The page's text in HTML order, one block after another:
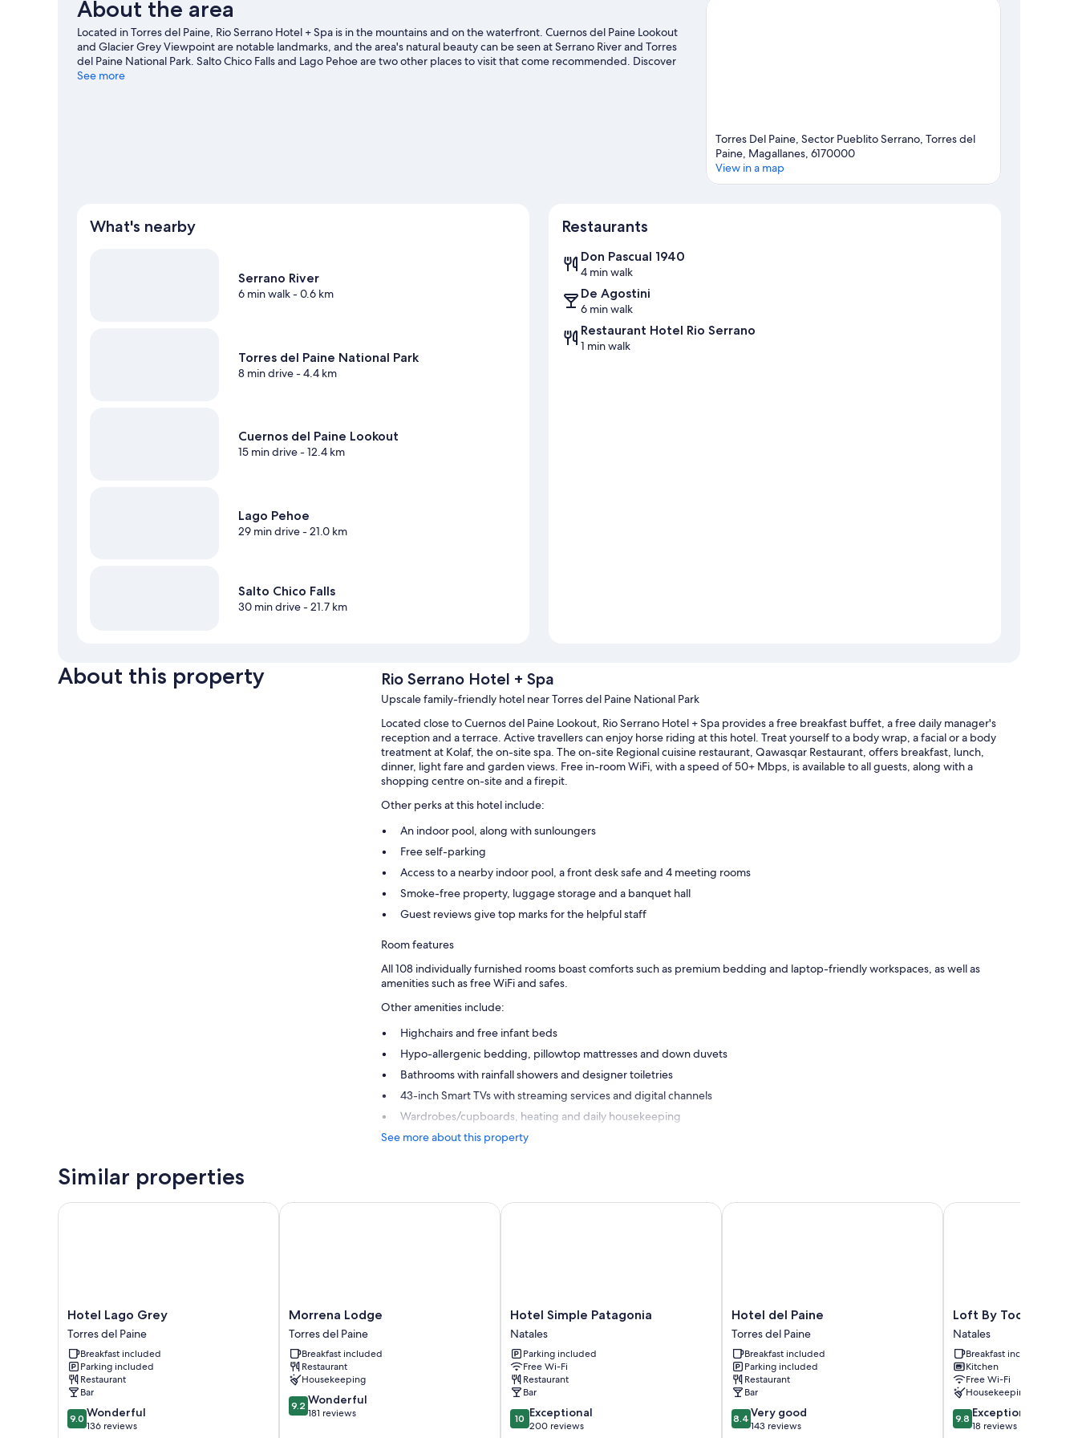
About the area
Located in Torres del Paine, Rio Serrano Hotel + Spa is in the mountains and on the waterfront. Cuernos del Paine Lookout
and Glacier Grey Viewpoint are notable landmarks, and the area's natural beauty can be seen at Serrano River and Torres
del Paine National Park. Salto Chico Falls and Lago Pehoe are two other places to visit that come recommended. Discover
the area's water adventures with nearby fishing, or enjoy the great outdoors with mountain climbing and horse riding.
See more
Torres Del Paine, Sector Pueblito Serrano, Torres del
Paine, Magallanes, 6170000
View in a map
What's nearby
Serrano River
6 min walk- 0.6 km
Torres del Paine National Park
8 min drive- 4.4 km
Cuernos del Paine Lookout
15 min drive- 12.4 km
Lago Pehoe
29 min drive- 21.0 km
Salto Chico Falls
30 min drive- 21.7 km
Restaurants
Don Pascual 1940
4 min walk
De Agostini
6 min walk
Restaurant Hotel Rio Serrano
1 min walk
About this property Rio Serrano Hotel + Spa
Upscale family-friendly hotel near Torres del Paine National Park
Located close to Cuernos del Paine Lookout, Rio Serrano Hotel + Spa provides a free breakfast buffet, a free daily manager's
reception and a terrace. Active travellers can enjoy horse riding at this hotel. Treat yourself to a body wrap, a facial or a body
treatment at Kolaf, the on-site spa. The on-site Regional cuisine restaurant, Qawasqar Restaurant, offers breakfast, lunch,
dinner, light fare and garden views. Free in-room WiFi, with a speed of 50+ Mbps, is available to all guests, along with a
shopping centre on-site and a firepit.
Other perks at this hotel include:
An indoor pool, along with sunloungers
Free self-parking
Access to a nearby indoor pool, a front desk safe and 4 meeting rooms
Smoke-free property, luggage storage and a banquet hall
Guest reviews give top marks for the helpful staff
Room features
All 108 individually furnished rooms boast comforts such as premium bedding and laptop-friendly workspaces, as well as
amenities such as free WiFi and safes.
Other amenities include:
Highchairs and free infant beds
Hypo-allergenic bedding, pillowtop mattresses and down duvets
Bathrooms with rainfall showers and designer toiletries
43-inch Smart TVs with streaming services and digital channels
Wardrobes/cupboards, heating and daily housekeeping
See more about this property
Similar properties
Hotel
Lago
Grey
Torres
del
Paine
Hotel Lago Grey
Torres del Paine
Breakfast included
Parking included
Restaurant
Bar
9.0
out
9.0 Wonderful
136 reviews
Hotel Lago Grey
Morrena
Lodge
Torres
del
Paine
Morrena Lodge
Torres del Paine
Breakfast included
Restaurant
Housekeeping
9.2
out
9.2 Wonderful
181 reviews
Morrena Lodge
Hotel
Simple
Patagonia
Natales
Hotel Simple Patagonia
Natales
Parking included
Free Wi-Fi
Restaurant
Bar
10.0
out
10 Exceptional
200 reviews
Hotel Simple Patagonia
Hotel
del
Paine
Torres
del
Paine
Hotel del Paine
Torres del Paine
Breakfast included
Parking included
Restaurant
Bar
8.4
out
8.4 Very good
143 reviews
Hotel del Paine
Loft
By
Toore
Patagonia
Natales
Loft By Toore
Natales
Breakfast included
Kitchen
Free Wi-Fi
Housekeeping
9.8
out
9.8 Exceptional
18 reviews
Loft By Toore